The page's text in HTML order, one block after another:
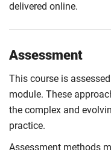
delivered online.
Assessment
This course is
module. These
the complex and
practice.
Assessment methods